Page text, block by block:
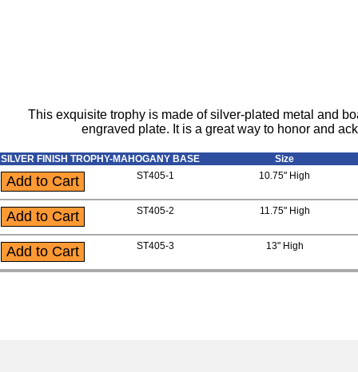
This exquisite trophy is made of silver-plated metal and
engraved plate. It is a great way to honor and
SILVER FINISH TROPHY-MAHOGANY BASE
Size
ST405-1
10.75" High
ST405-2 11.75" High
ST405-3 13" High